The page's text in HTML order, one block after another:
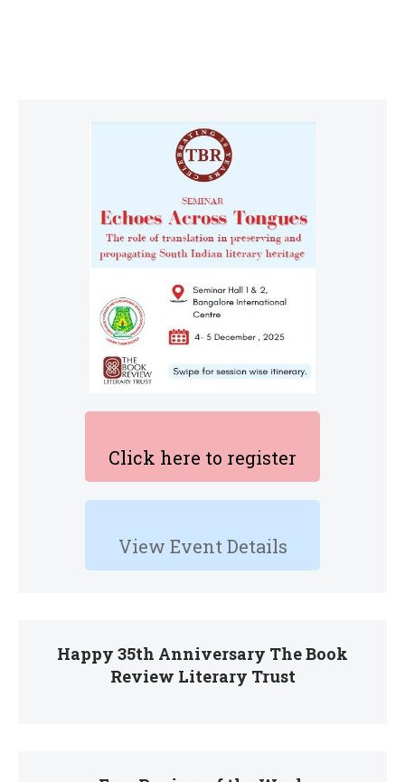
Click here to register
View Event Details
Happy 35th Anniversary The Book
Review Literary Trust